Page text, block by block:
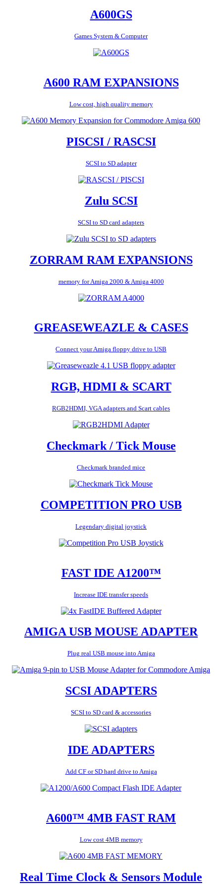
A600GS
Games System & Computer
A600 RAM EXPANSIONS
Low cost, high quality memory
PISCSI / RASCSI
SCSI to SD adapter
Zulu SCSI
SCSI to SD card adapters
ZORRAM RAM EXPANSIONS
memory for Amiga 2000 & Amiga 4000
GREASEWEAZLE & CASES
Connect your Amiga floppy drive to USB
RGB, HDMI & SCART
RGB2HDMI, VGA adapters and Scart cables
Checkmark / Tick Mouse
Checkmark branded mice
COMPETITION PRO USB
Legendary digital joystick
FAST IDE A1200™
Increase IDE transfer speeds
AMIGA USB MOUSE ADAPTER
Plug real USB mouse into Amiga
SCSI ADAPTERS
SCSI to SD card & accessories
IDE ADAPTERS
Add CF or SD hard drive to Amiga
A600™ 4MB FAST RAM
Low cost 4MB memory
Real Time Clock & Sensors Module